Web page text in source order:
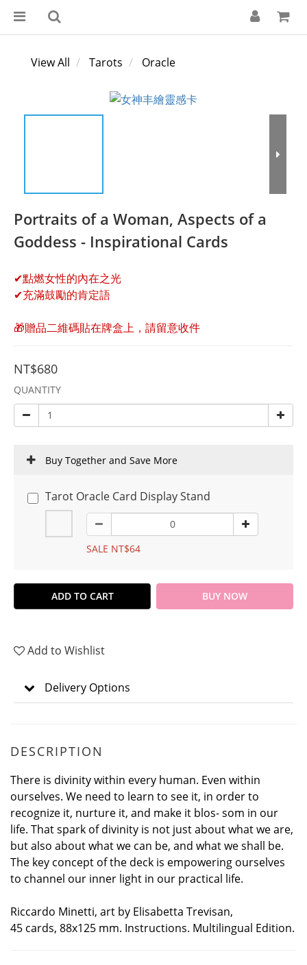
View All Tarots Oracle
Portraits of a Woman, Aspects of a
Goddess - Inspirational Cards
✔點燃女性的內在之光
✔充滿鼓勵的肯定語
🎁贈品二維碼貼在牌盒上，請留意收件
NT$680
QUANTITY
Buy Together and Save More
Tarot Oracle Card Display Stand
SALE NT$64
ADD TO CART BUY NOW
Add to Wishlist
Delivery Options
DESCRIPTION
There is divinity within every human. Even within
ourselves. We need to learn to see it, in order to
recognize it, nurture it, and make it blos- som in our
life. That spark of divinity is not just about what we are,
but also about what we can be, and what we shall be.
The key concept of the deck is empowering ourselves
to channel our inner light in our practical life.
Riccardo Minetti, art by Elisabetta Trevisan,
45 cards, 88x125 mm. Instructions. Multilingual Edition.